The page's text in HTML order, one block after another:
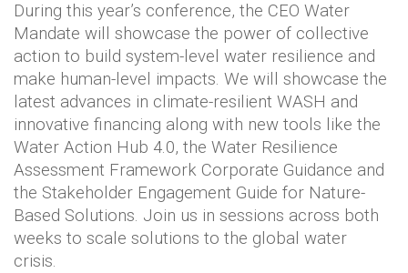
During this year’s conference, the CEO Water
Mandate will showcase the power of collective
action to build system-level water resilience and
make human-level impacts. We will showcase the
latest advances in climate-resilient WASH and
innovative financing along with new tools like the
Water Action Hub 4.0, the Water Resilience
Assessment Framework Corporate Guidance and
the Stakeholder Engagement Guide for Nature-
Based Solutions. Join us in sessions across both
weeks to scale solutions to the global water
crisis.